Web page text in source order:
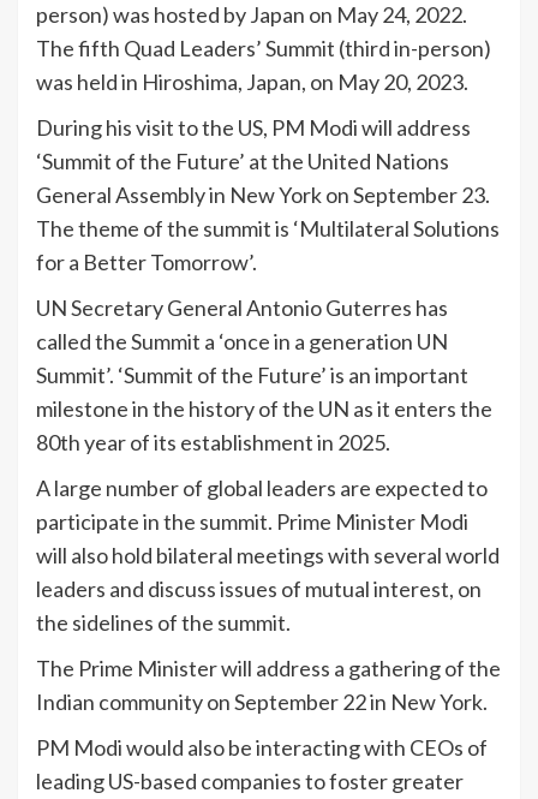
person) was hosted by Japan on May 24, 2022.
The fifth Quad Leaders’ Summit (third in-person)
was held in Hiroshima, Japan, on May 20, 2023.
During his visit to the US, PM Modi will address
‘Summit of the Future’ at the United Nations
General Assembly in New York on September 23.
The theme of the summit is ‘Multilateral Solutions
for a Better Tomorrow’.
UN Secretary General Antonio Guterres has
called the Summit a ‘once in a generation UN
Summit’. ‘Summit of the Future’ is an important
milestone in the history of the UN as it enters the
80th year of its establishment in 2025.
A large number of global leaders are expected to
participate in the summit. Prime Minister Modi
will also hold bilateral meetings with several world
leaders and discuss issues of mutual interest, on
the sidelines of the summit.
The Prime Minister will address a gathering of the
Indian community on September 22 in New York.
PM Modi would also be interacting with CEOs of
leading US-based companies to foster greater